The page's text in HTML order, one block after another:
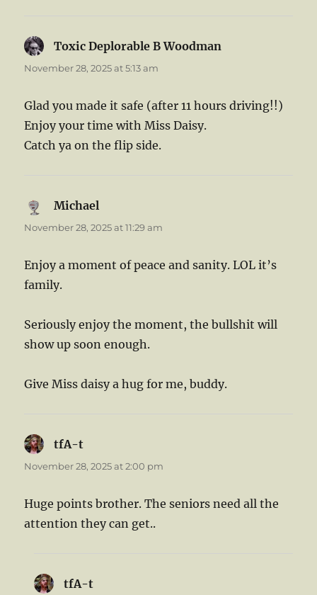
Toxic Deplorable B Woodman
November 28, 2025 at 5:13 am
Glad you made it safe (after 11 hours driving!!)
Enjoy your time with Miss Daisy.
Catch ya on the flip side.
Michael
November 28, 2025 at 11:29 am
Enjoy a moment of peace and sanity. LOL it’s
family.
Seriously enjoy the moment, the bullshit will
show up soon enough.
Give Miss daisy a hug for me, buddy.
tfA-t
November 28, 2025 at 2:00 pm
Huge points brother. The seniors need all the
attention they can get..
tfA-t